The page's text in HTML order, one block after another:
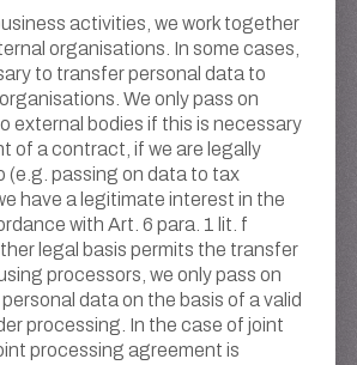
activities, we work together
organisations. In some cases,
to transfer personal data to
We only pass on
external bodies if this is necessary
of a contract, if we are legally
(e.g. passing on data to tax
have a legitimate interest in the
with Art. 6 para. 1 lit. f
legal basis permits the transfer
processors, we only pass on
data on the basis of a valid
processing. In the case of joint
processing agreement is